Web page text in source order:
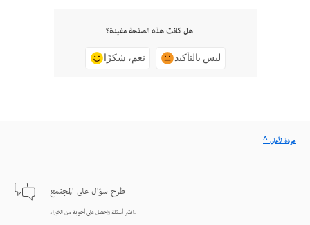
هل كانت هذه الصفحة مفيدة؟
نعم، شكرًا ليس بالتأكيد
طرح سؤال على المجتمع
انشر أسئلة واحصل على أجوبة من الخبراء.
^ عودة لأعلى